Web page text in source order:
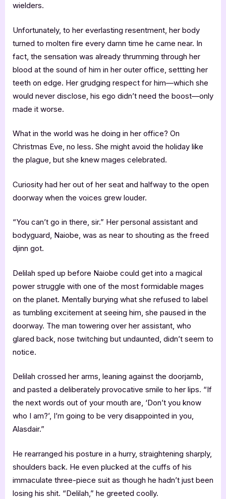
wielders.
Unfortunately, to her everlasting resentment, her body
turned to molten fire every damn time he came near. In
fact, the sensation was already thrumming through her
blood at the sound of him in her outer office, settting her
teeth on edge. Her grudging respect for him—which she
would never disclose, his ego didn’t need the boost—only
made it worse.
What in the world was he doing in her office? On
Christmas Eve, no less. She might avoid the holiday like
the plague, but she knew mages celebrated.
Curiosity had her out of her seat and halfway to the open
doorway when the voices grew louder.
“You can’t go in there, sir.” Her personal assistant and
bodyguard, Naiobe, was as near to shouting as the freed
djinn got.
Delilah sped up before Naiobe could get into a magical
power struggle with one of the most formidable mages
on the planet. Mentally burying what she refused to label
as tumbling excitement at seeing him, she paused in the
doorway. The man towering over her assistant, who
glared back, nose twitching but undaunted, didn’t seem to
notice.
Delilah crossed her arms, leaning against the doorjamb,
and pasted a deliberately provocative smile to her lips. “If
the next words out of your mouth are, ‘Don’t you know
who I am?’, I’m going to be very disappointed in you,
Alasdair.”
He rearranged his posture in a hurry, straightening sharply,
shoulders back. He even plucked at the cuffs of his
immaculate three-piece suit as though he hadn’t just been
losing his shit. “Delilah,” he greeted coolly.